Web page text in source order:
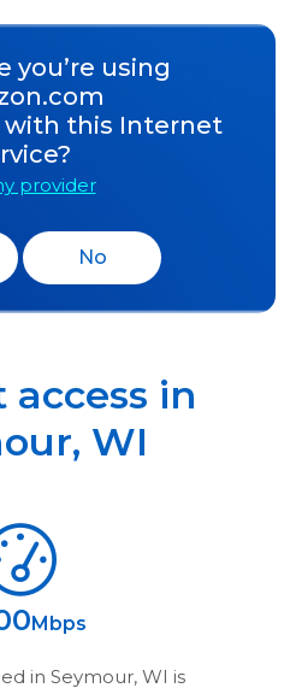
you’re using
with this Internet
provider
No
in
, WI
Mbps
in Seymour, WI is